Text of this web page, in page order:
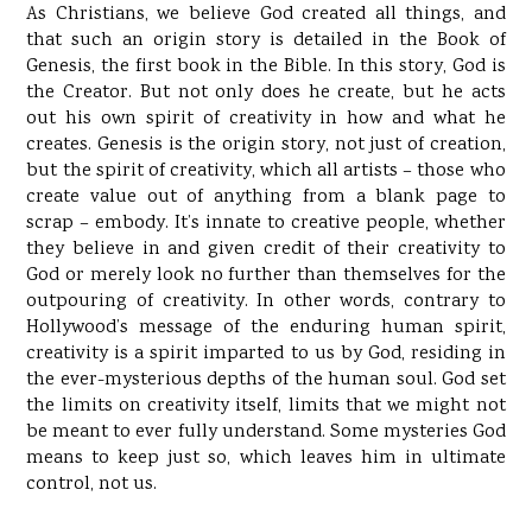
As Christians, we believe God created all things, and
that such an origin story is detailed in the Book of
Genesis, the first book in the Bible. In this story, God is
the Creator. But not only does he create, but he acts
out his own spirit of creativity in how and what he
creates. Genesis is the origin story, not just of creation,
but the spirit of creativity, which all artists – those who
create value out of anything from a blank page to
scrap – embody. It’s innate to creative people, whether
they believe in and given credit of their creativity to
God or merely look no further than themselves for the
outpouring of creativity. In other words, contrary to
Hollywood’s message of the enduring human spirit,
creativity is a spirit imparted to us by God, residing in
the ever-mysterious depths of the human soul. God set
the limits on creativity itself, limits that we might not
be meant to ever fully understand. Some mysteries God
means to keep just so, which leaves him in ultimate
control, not us.